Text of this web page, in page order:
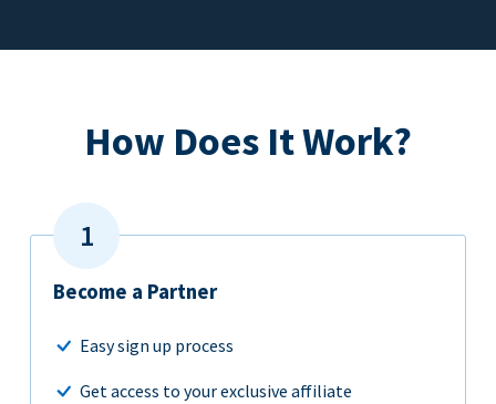
How Does It Work?
Become a Partner
Easy sign up process
Get access to your exclusive affiliate